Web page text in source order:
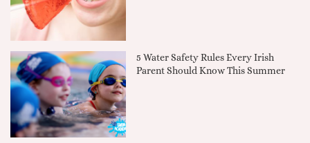
5 Water Safety Rules Every Irish
Parent Should Know This Summer